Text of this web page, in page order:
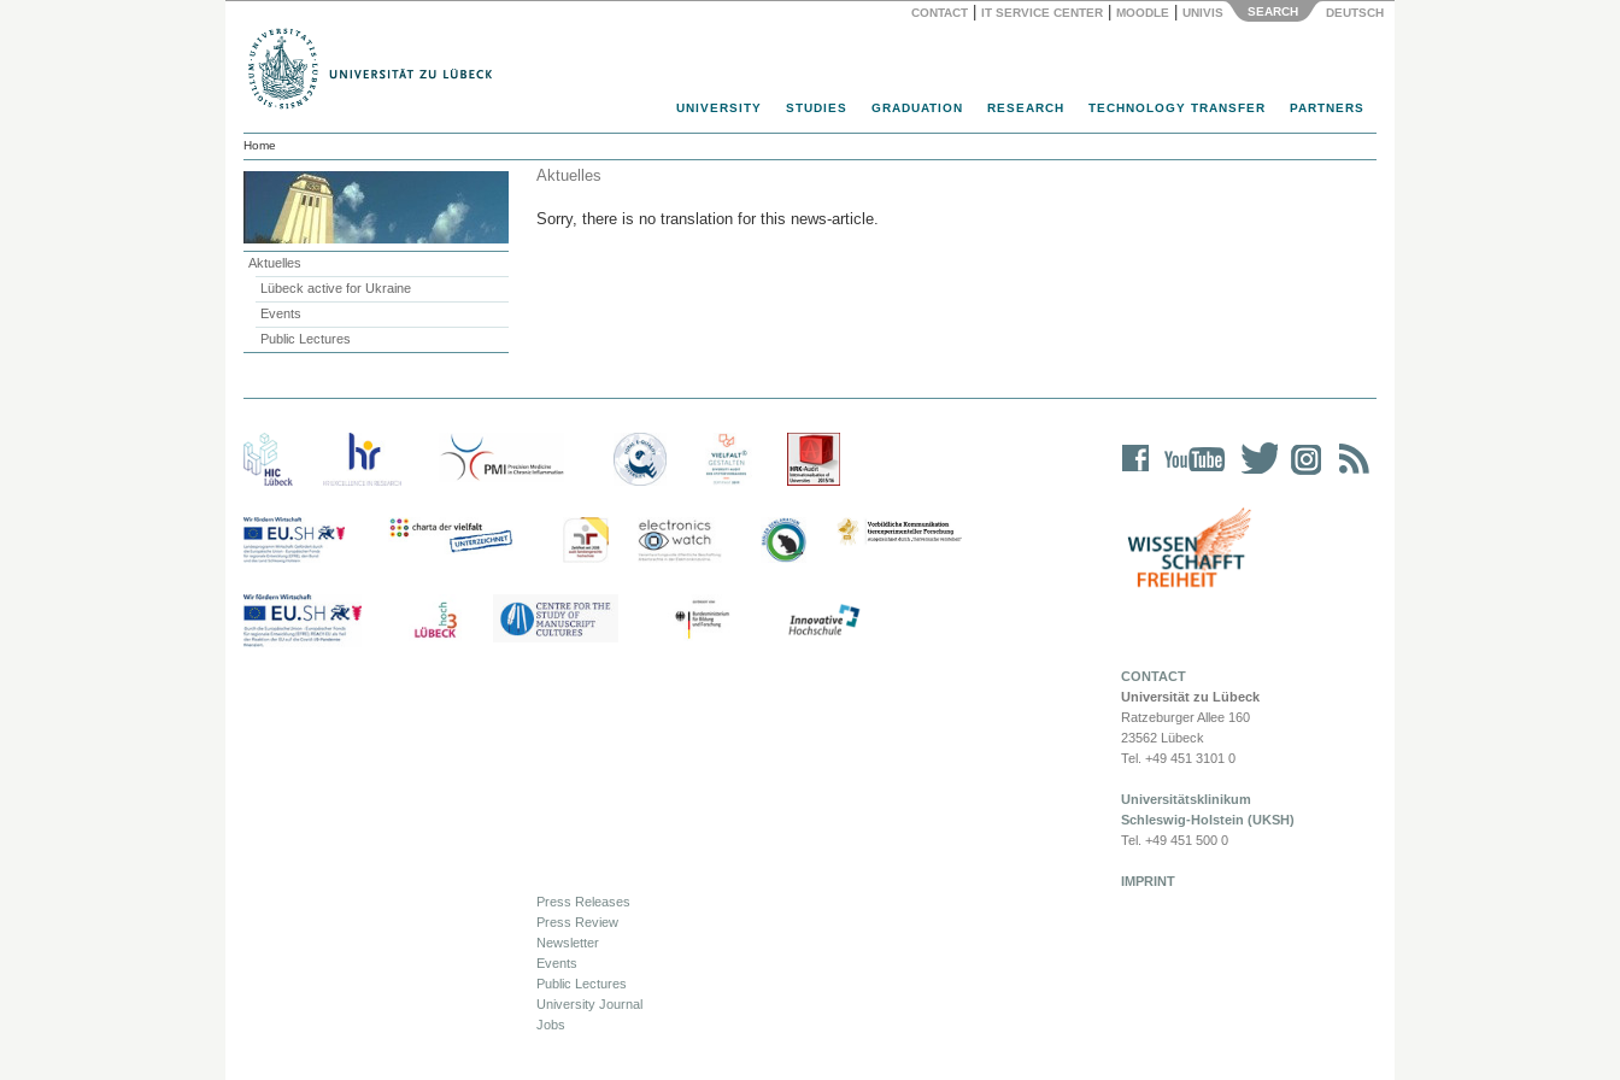
CONTACT IT SERVICE CENTER MOODLE UNIVIS SEARCH DEUTSCH
UNIVERSITY STUDIES GRADUATION RESEARCH TECHNOLOGY TRANSFER PARTNERS
Home
Aktuelles
Lübeck active for Ukraine
Events
Public Lectures
Aktuelles
Sorry, there is no translation for this news-article.
CONTACT
Universität zu Lübeck
Ratzeburger Allee 160
23562 Lübeck
Tel. +49 451 3101 0
Universitätsklinikum
Schleswig-Holstein (UKSH)
Tel. +49 451 500 0
IMPRINT
Press Releases
Press Review
Newsletter
Events
Public Lectures
University Journal
Jobs